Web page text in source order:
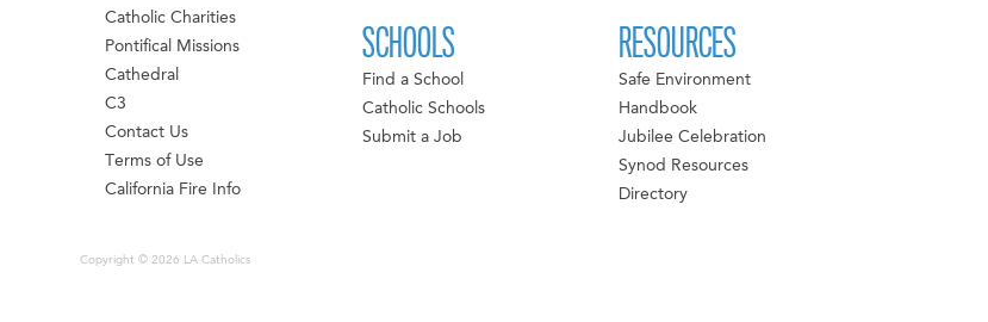
Catholic Charities
Pontifical Missions
Cathedral
C3
Contact Us
Terms of Use
California Fire Info
SCHOOLS
Find a School
Catholic Schools
Submit a Job
RESOURCES
Safe Environment
Handbook
Jubilee Celebration
Synod Resources
Directory
Copyright © 2026 LA Catholics